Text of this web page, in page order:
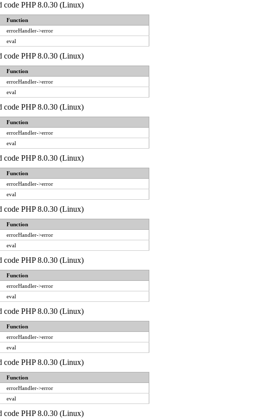
PHP 8.0.30 (Linux)
Function
errorHandler->error
eval
PHP 8.0.30 (Linux)
Function
errorHandler->error
eval
PHP 8.0.30 (Linux)
Function
errorHandler->error
eval
PHP 8.0.30 (Linux)
Function
errorHandler->error
eval
PHP 8.0.30 (Linux)
Function
errorHandler->error
eval
PHP 8.0.30 (Linux)
Function
errorHandler->error
eval
PHP 8.0.30 (Linux)
Function
errorHandler->error
eval
PHP 8.0.30 (Linux)
Function
errorHandler->error
eval
PHP 8.0.30 (Linux)